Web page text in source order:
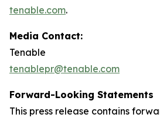
tenable.com.
Media Contact:
Tenable
tenablepr@tenable.com
Forward-Looking Statements
This press release contains